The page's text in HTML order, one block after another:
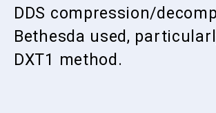
DDS compression/
Bethesda used,
DXT1 method.